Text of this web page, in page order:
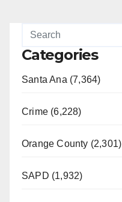
Categories
Santa Ana (7,364)
Crime (6,228)
Orange County (2,301)
SAPD (1,932)